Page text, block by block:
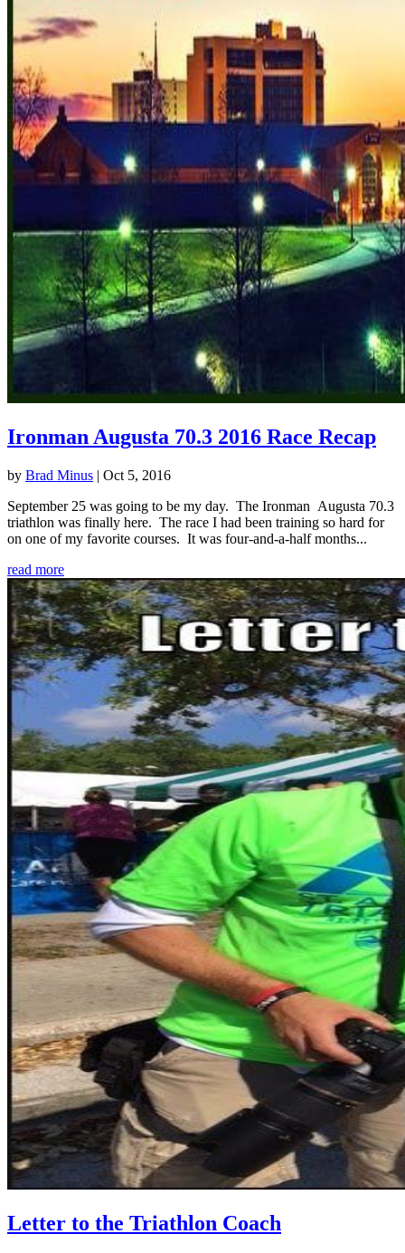
Ironman Augusta 70.3 2016 Race Recap
by Brad Minus | Oct 5, 2016
September 25 was going to be my day. The Ironman Augusta 70.3
triathlon was finally here. The race I had been training so hard for
on one of my favorite courses. It was four-and-a-half months...
read more
Letter to the Triathlon Coach